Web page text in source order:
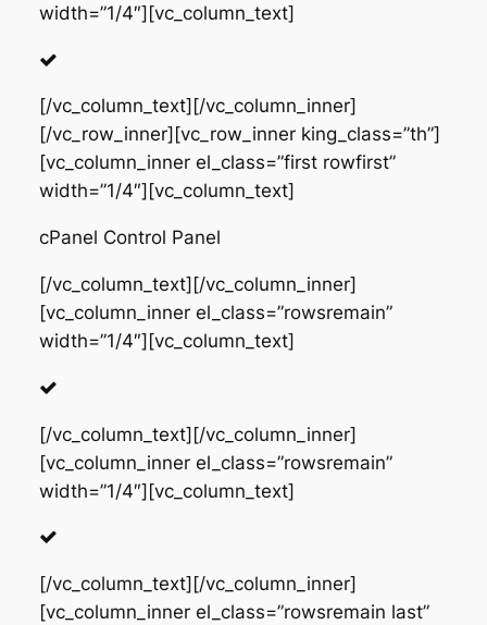
width=”1/4″][vc_column_text]
[/vc_column_text][/vc_column_inner]
[/vc_row_inner][vc_row_inner king_class=”th”]
[vc_column_inner el_class=”first rowfirst”
width=”1/4″][vc_column_text]
cPanel Control Panel
[/vc_column_text][/vc_column_inner]
[vc_column_inner el_class=”rowsremain”
width=”1/4″][vc_column_text]
[/vc_column_text][/vc_column_inner]
[vc_column_inner el_class=”rowsremain”
width=”1/4″][vc_column_text]
[/vc_column_text][/vc_column_inner]
[vc_column_inner el_class=”rowsremain last”